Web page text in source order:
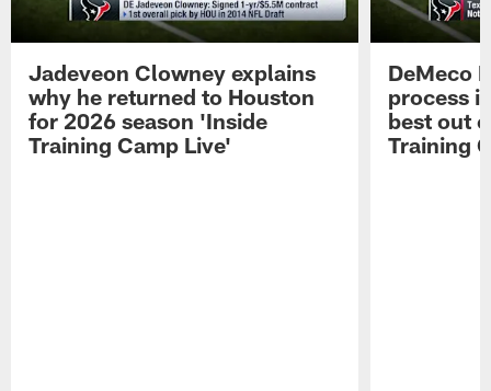
Jadeveon Clowney explains
why he returned to Houston
for 2026 season 'Inside
Training Camp Live'
DeMeco
process
best out
Training